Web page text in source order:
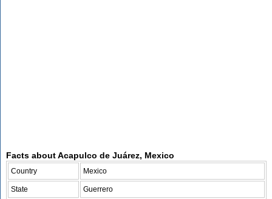
Facts about Acapulco de Juárez, Mexico
Country Mexico
State Guerrero